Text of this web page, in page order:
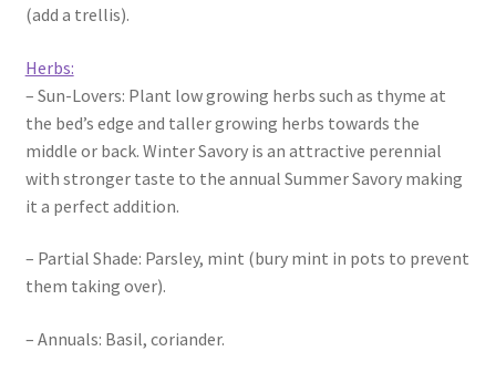
(add a trellis).
Herbs:
– Sun-Lovers: Plant low growing herbs such as thyme at
the bed’s edge and taller growing herbs towards the
middle or back. Winter Savory is an attractive perennial
with stronger taste to the annual Summer Savory making
it a perfect addition.
– Partial Shade: Parsley, mint (bury mint in pots to prevent
them taking over).
– Annuals: Basil, coriander.